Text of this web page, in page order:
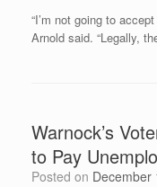
“I’m not going to
Arnold said. “Legally,
Warnock’s
to Pay
Posted on December